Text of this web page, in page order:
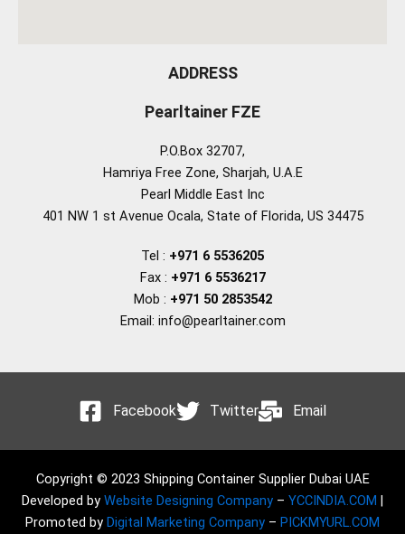
ADDRESS
Pearltainer FZE
P.O.Box 32707,
Hamriya Free Zone, Sharjah, U.A.E
Pearl Middle East Inc
401 NW 1 st Avenue Ocala, State of Florida, US 34475
Tel : +971 6 5536205
Fax : +971 6 5536217
Mob : +971 50 2853542
Email: info@pearltainer.com
Facebook Twitter Email
Copyright © 2023 Shipping Container Supplier Dubai UAE
Developed by Website Designing Company – YCCINDIA.COM
Promoted by Digital Marketing Company – PICKMYURL.COM